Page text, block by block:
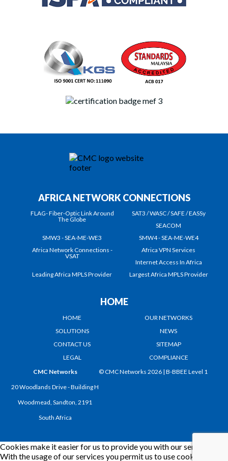
AFRICA NETWORK CONNECTIONS
FLAG- Fiber-Optic Link Around
The Globe
SAT3 / WASC / SAFE / EASSy
SEACOM
SMW3 - SEA-ME-WE3
SMW4 - SEA-ME-WE4
Africa Network Connections -
VSAT
Africa VPN Services
Internet Access In Africa
Leading Africa MPLS Provider
Largest Africa MPLS Provider
HOME
HOME
OUR NETWORKS
SOLUTIONS
NEWS
CONTACT US
SITEMAP
LEGAL
COMPLIANCE
CMC Networks
20 Woodlands Drive - Building H
Woodmead, Sandton, 2191
South Africa
© CMC Networks 2026 |B-BBEE Level 1
Cookies make it easier for us to provide you with our services.
With the usage of our services you permit us to use cookies.